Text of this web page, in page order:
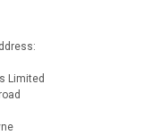
Limited